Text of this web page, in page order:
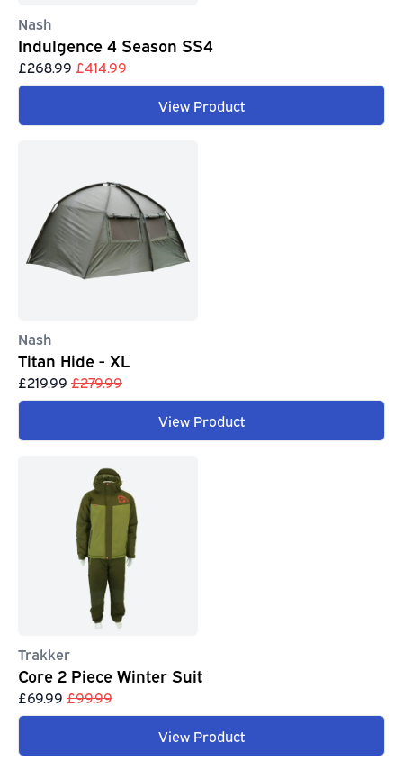
Nash
Indulgence 4 Season SS4
£268.99 £414.99
View Product
Nash
Titan Hide - XL
£219.99 £279.99
View Product
Trakker
Core 2 Piece Winter Suit
£69.99 £99.99
View Product